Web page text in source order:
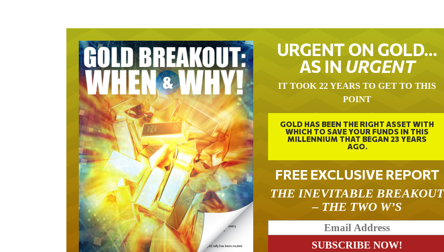
URGENT ON GOLD…
AS IN URGENT
IT TOOK 22 YEARS TO GET TO THIS
POINT
GOLD HAS BEEN THE RIGHT ASSET WITH
WHICH TO SAVE YOUR FUNDS IN THIS
MILLENNIUM THAT BEGAN 23 YEARS
AGO.
FREE EXCLUSIVE REPORT
THE INEVITABLE BREAKOUT
– THE TWO W’S